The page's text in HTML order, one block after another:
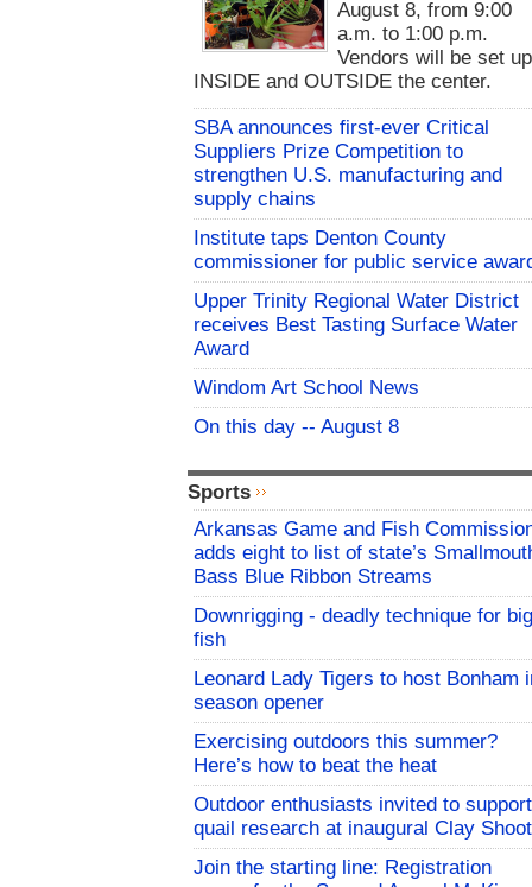
August 8, from 9:00
a.m. to 1:00 p.m.
Vendors will be set up
INSIDE and OUTSIDE the center.
SBA announces first-ever Critical
Suppliers Prize Competition to
strengthen U.S. manufacturing and
supply chains
Institute taps Denton County
commissioner for public service
Upper Trinity Regional Water District
receives Best Tasting Surface Water
Award
Windom Art School News
On this day -- August 8
Sports
Arkansas Game and Fish
adds eight to list of state’s
Bass Blue Ribbon Streams
Downrigging - deadly technique for big
fish
Leonard Lady Tigers to host Bonham
season opener
Exercising outdoors this summer?
Here’s how to beat the heat
Outdoor enthusiasts invited to support
quail research at inaugural Clay Shoot
Join the starting line: Registration